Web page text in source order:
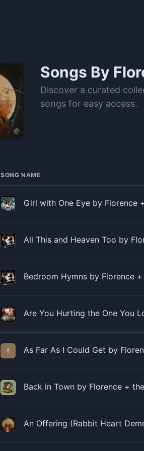
Songs By
Discover a curated
songs for easy access.
SONG NAME
Girl with One Eye by Florence
All This and Heaven Too by
Bedroom Hymns by Florence
Are You Hurting the One You
As Far As I Could Get by
Back in Town by Florence +
An Offering (Rabbit Heart